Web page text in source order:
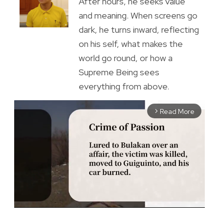
and meaning. When screens go
dark, he turns inward, reflecting
on his self, what makes the
world go round, or how a
Supreme Being sees
everything from above.
arrow_forward_ios Read More